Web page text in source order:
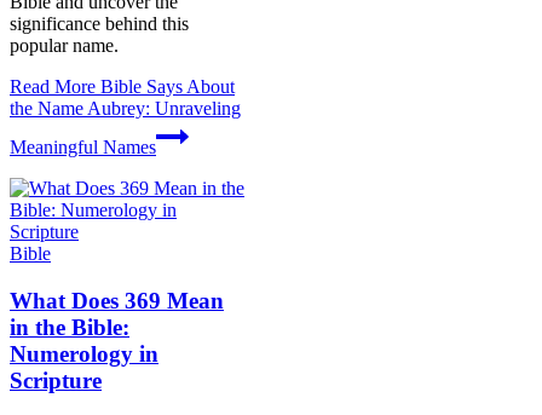
significance behind this
popular name.
Read More Bible Says About
the Name Aubrey: Unraveling
Meaningful Names
Bible
What Does 369 Mean
in the Bible:
Numerology in
Scripture